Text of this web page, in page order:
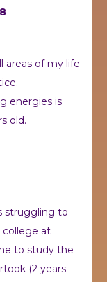
areas of my life
energies is
old.
struggling to
at
to study the
(2 years